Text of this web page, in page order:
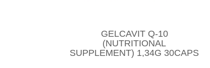
GELCAVIT Q-10
(NUTRITIONAL
SUPPLEMENT) 1,34G 30CAPS